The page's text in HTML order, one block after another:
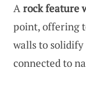
Arock feature
point, offering
walls to solidify
connected to